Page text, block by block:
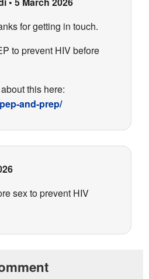
for getting in touch.
to prevent HIV before
this here:
and-prep/
sex to prevent HIV